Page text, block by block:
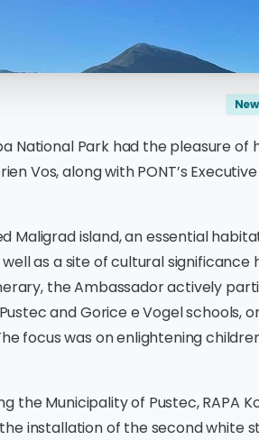
National Park had the pleasure of
Vos, along with PONT’s
Maligrad island, an essential
as a site of cultural significance
the Ambassador actively
and Gorice e Vogel schools,
focus was on enlightening
Municipality of Pustec, RAPA
installation of the second white